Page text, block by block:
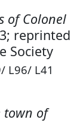
of Colonel
reprinted
Society
L96/ L41
town of